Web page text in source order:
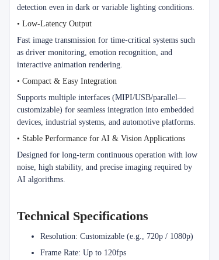
detection even in dark or variable lighting conditions.
• Low-Latency Output
Fast image transmission for time-critical systems such
as driver monitoring, emotion recognition, and
interactive animation rendering.
• Compact & Easy Integration
Supports multiple interfaces (MIPI/USB/parallel—
customizable) for seamless integration into embedded
devices, industrial systems, and automotive platforms.
• Stable Performance for AI & Vision Applications
Designed for long-term continuous operation with low
noise, high stability, and precise imaging required by
AI algorithms.
Technical Specifications
Resolution: Customizable (e.g., 720p / 1080p)
Frame Rate: Up to 120fps